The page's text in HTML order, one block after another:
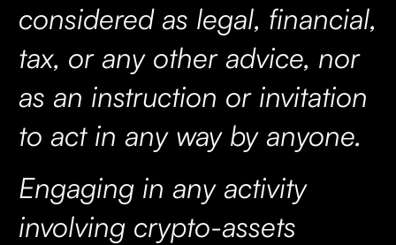
considered as legal, financial,
tax, or any other advice, nor
as an instruction or invitation
to act in any way by anyone.
Engaging in any activity
involving crypto-assets